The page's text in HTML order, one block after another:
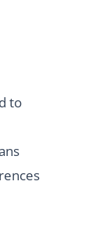
to